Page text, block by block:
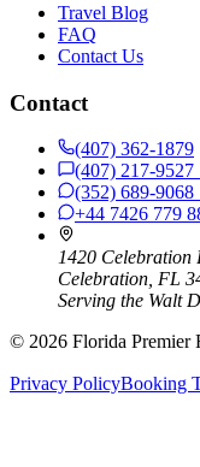
Travel Blog
FAQ
Contact Us
Contact
(407) 362-1879
(407) 217-9527
(352) 689-9068
+44 7426 779
1420 Celebration
Celebration, FL
Serving the Walt
© 2026 Florida Premier
Privacy PolicyBooking